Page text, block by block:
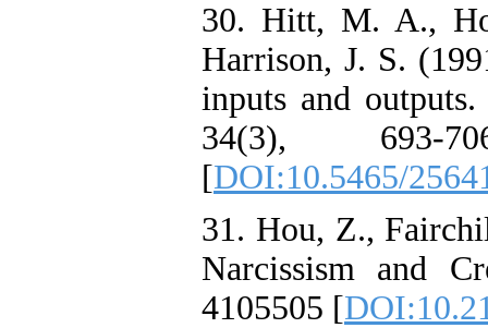
30. Hitt, M. A.,
Harrison, J. S.
inputs and
34(3), 693-
[DOI:10.5465/
31. Hou, Z.,
Narcissism and
4105505 [